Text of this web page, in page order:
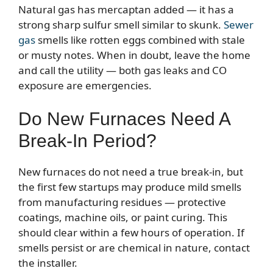
Natural gas has mercaptan added — it has a
strong sharp sulfur smell similar to skunk. Sewer
gas smells like rotten eggs combined with stale
or musty notes. When in doubt, leave the home
and call the utility — both gas leaks and CO
exposure are emergencies.
Do New Furnaces Need A
Break-In Period?
New furnaces do not need a true break-in, but
the first few startups may produce mild smells
from manufacturing residues — protective
coatings, machine oils, or paint curing. This
should clear within a few hours of operation. If
smells persist or are chemical in nature, contact
the installer.